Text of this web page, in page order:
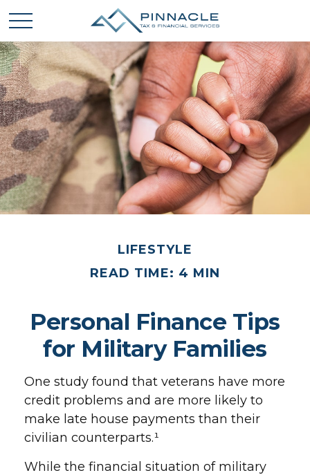
LIFESTYLE
READ TIME: 4 MIN
Personal Finance Tips
for Military Families
One study found that veterans have more
credit problems and are more likely to
make late house payments than their
civilian counterparts.¹
While the financial situation of military